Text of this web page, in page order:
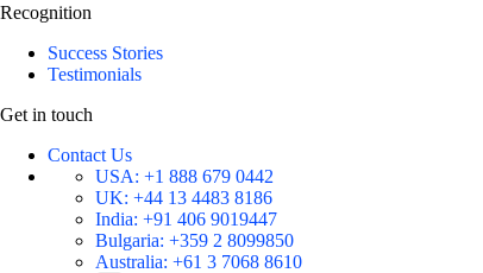
Recognition
Success Stories
Testimonials
Get in touch
Contact Us
USA: +1 888 679 0442
UK: +44 13 4483 8186
India: +91 406 9019447
Bulgaria: +359 2 8099850
Australia: +61 3 7068 8610